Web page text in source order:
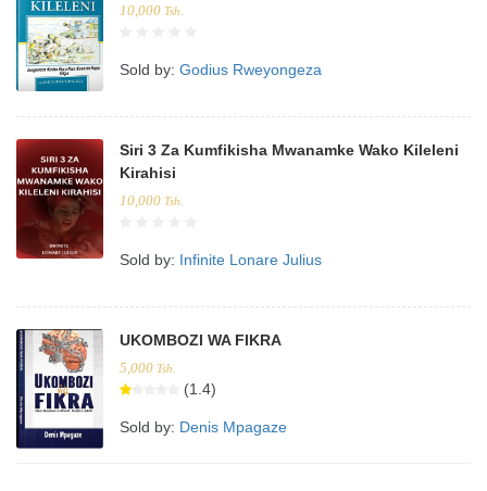
10,000 Tsh.
Sold by: Godius Rweyongeza
Siri 3 Za Kumfikisha Mwanamke Wako Kileleni
Kirahisi
10,000 Tsh.
Sold by: Infinite Lonare Julius
UKOMBOZI WA FIKRA
5,000 Tsh.
(1.4)
Sold by: Denis Mpagaze